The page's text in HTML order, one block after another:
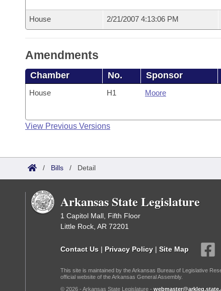
House 2/21/2007 4:13:06 PM
Amendments
Chamber No. Sponsor
House H1 Moore
View Previous Versions
/ Bills / Detail
Arkansas State Legislature
1 Capitol Mall, Fifth Floor
Little Rock, AR 72201
Contact Us | Privacy Policy | Site Map
This site is maintained by the Arkansas Bureau of Legislative
official website of the Arkansas General Assembly.
© 2026 - Arkansas State Legislature -